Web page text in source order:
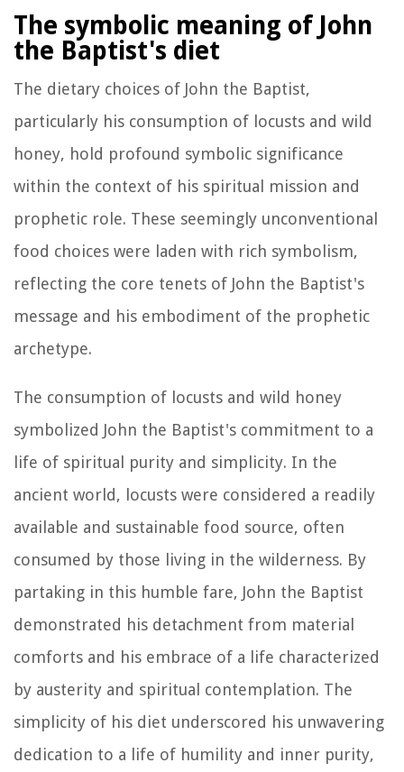
The symbolic meaning of John
the Baptist's diet
The dietary choices of John the Baptist,
particularly his consumption of locusts and wild
honey, hold profound symbolic significance
within the context of his spiritual mission and
prophetic role. These seemingly unconventional
food choices were laden with rich symbolism,
reflecting the core tenets of John the Baptist's
message and his embodiment of the prophetic
archetype.
The consumption of locusts and wild honey
symbolized John the Baptist's commitment to a
life of spiritual purity and simplicity. In the
ancient world, locusts were considered a readily
available and sustainable food source, often
consumed by those living in the wilderness. By
partaking in this humble fare, John the Baptist
demonstrated his detachment from material
comforts and his embrace of a life characterized
by austerity and spiritual contemplation. The
simplicity of his diet underscored his unwavering
dedication to a life of humility and inner purity,